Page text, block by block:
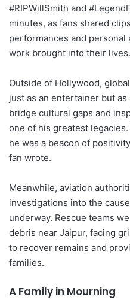
#RIPWillSmith and
minutes, as fans shared
performances and personal
work brought into their lives.
Outside of Hollywood,
just as an entertainer but
bridge cultural gaps and
one of his greatest
he was a beacon of
fan wrote.
Meanwhile, aviation
investigations into the
underway. Rescue teams
debris near Jaipur, facing
to recover remains and
families.
A Family in Mourning